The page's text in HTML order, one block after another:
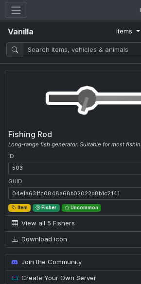
Vanilla Items
Fishing Rod
Long-range fish generator. Suitable for most
ID
ID: 503
GUID
GUID: 04e1a631fc0848a68b02022d8b1c2141
Item Fisher Uncommon
View all 5 Fishers
Download icon
Join the Community
Create Your Own Server